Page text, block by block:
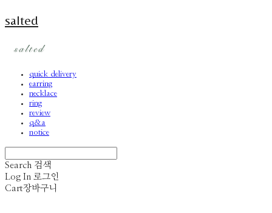
salted
quick delivery
earring
necklace
ring
review
q&a
notice
Search 검색
Log In 로그인
Cart장바구니